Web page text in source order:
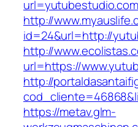
http://
id=24&url=http://
http://
url=https://
http://
https://metav.glm-